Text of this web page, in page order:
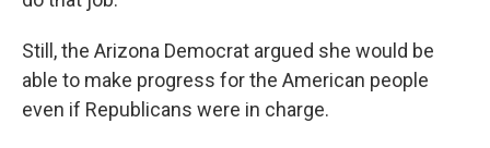
Still, the Arizona Democrat argued she would be
able to make progress for the American people
even if Republicans were in charge.